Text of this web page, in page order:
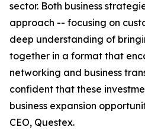
sector. Both business
approach -- focusing on
deep understanding of
together in a format that
networking and business
confident that these
business expansion
CEO, Questex.